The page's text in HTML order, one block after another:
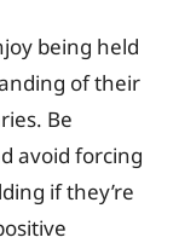
being held
of their
Be
avoid forcing
if they’re